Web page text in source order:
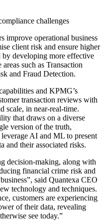
challenges
improve operational business
client risk and ensure higher
developing more effective
such as Transaction
and Fraud Detection.
and KPMG’s
transaction reviews with
scale, in near-real-time.
that draws on a diverse
version of the truth,
AI and ML to present
and their associated risks.
decision-making, along with
financial crime risk and
said Quantexa CEO
technology and techniques.
customers are experiencing
of their data, revealing
see today.”